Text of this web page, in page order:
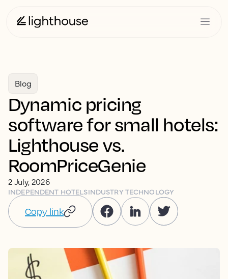
Blog
Dynamic pricing
software for small hotels:
Lighthouse vs.
RoomPriceGenie
2 July, 2026
INDEPENDENT HOTELSINDUSTRY TECHNOLOGY
Copy link